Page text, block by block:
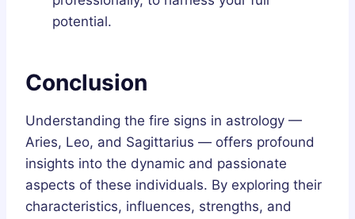
potential.
Conclusion
Understanding the fire signs in astrology —
Aries, Leo, and Sagittarius — offers profound
insights into the dynamic and passionate
aspects of these individuals. By exploring their
characteristics, influences, strengths, and